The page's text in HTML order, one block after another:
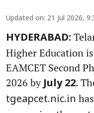
Updated on: 21 Jul 2026,
HYDERABAD:
Higher Education
EAMCET Second
2026 by July 22.
tgeapcet.nic.in